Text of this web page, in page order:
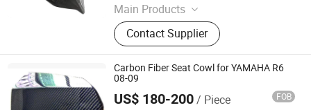
Main Products
Carbon Fiber Car Parts, Carbon Fiber
Motorcycle Parts, Carbin Fiber
Bicycle Parts, Carbon Fiber Drone
Parts
Contact Supplier
Carbon Fiber Seat Cowl for YAMAHA R6
08-09
US$ 180-200/ Piece FOB
Dongguan Hongyi Carbon Fiber Technology Co.,Ltd